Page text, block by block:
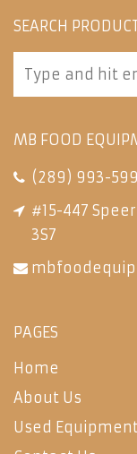
SEARCH
MB FOOD
(289) 993-
#15-447
3S7
PAGES
Home
About Us
Used